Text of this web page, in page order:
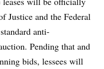
Justice and the Federal
anti-
Pending that and
bids, lessees will